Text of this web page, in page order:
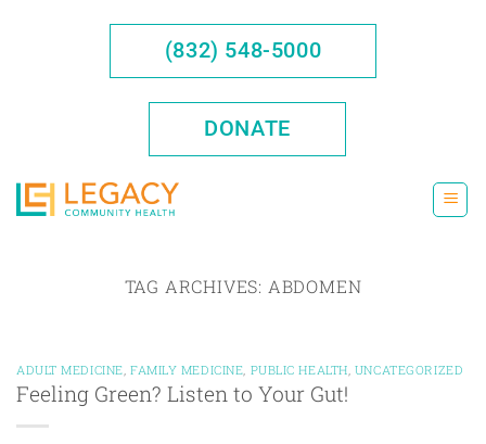
(832) 548-5000
DONATE
TAG ARCHIVES: ABDOMEN
ADULT MEDICINE FAMILY MEDICINE PUBLIC HEALTH UNCATEGORIZED
Feeling Green? Listen to Your Gut!